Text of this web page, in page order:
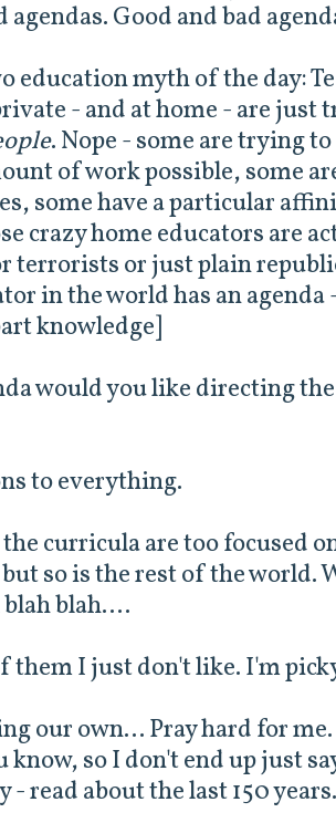
agendas. Good and bad
education myth of the day:
- and at home - are just
. Nope - some are trying
of work possible, some
some have a particular
crazy home educators are
terrorists or just plain
in the world has an
knowledge]
would you like directing
to everything.
curricula are too focused
so is the rest of the world.
blah....
them I just don't like. I'm
our own... Pray hard for
know, so I don't end up just
- read about the last 150